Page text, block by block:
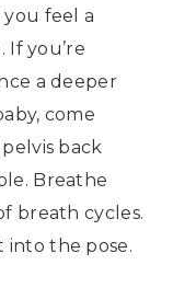
feel a
you’re
a deeper
come
back
Breathe
breath cycles.
into the pose.